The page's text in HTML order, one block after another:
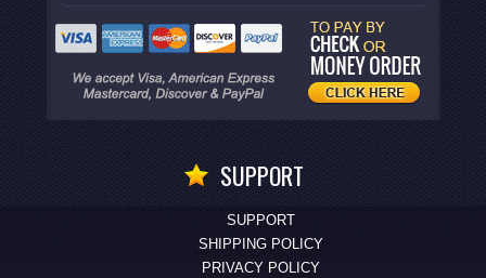
SUPPORT
SUPPORT
SHIPPING POLICY
PRIVACY POLICY